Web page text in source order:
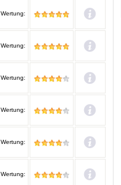
Wertung:
Wertung:
Wertung:
Wertung:
Wertung:
Wertung: